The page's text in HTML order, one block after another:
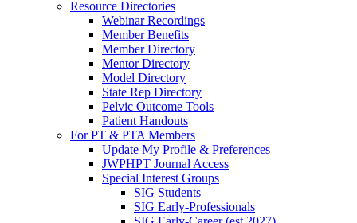
Resource Directories
Webinar Recordings
Member Benefits
Member Directory
Mentor Directory
Model Directory
State Rep Directory
Pelvic Outcome Tools
Patient Handouts
For PT & PTA Members
Update My Profile & Preferences
JWPHPT Journal Access
Special Interest Groups
SIG Students
SIG Early-Professionals